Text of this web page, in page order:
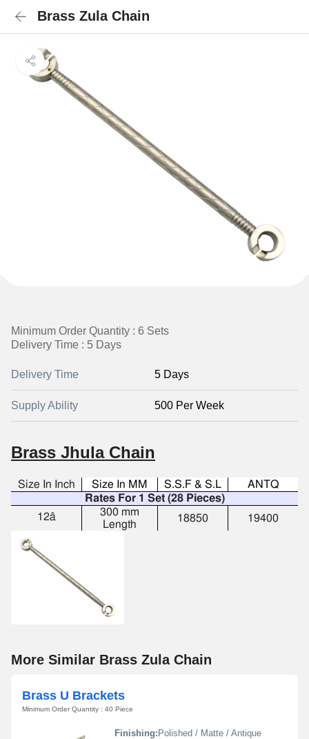
Brass Zula Chain
Minimum Order Quantity : 6 Sets
Delivery Time : 5 Days
Delivery Time 5 Days
Supply Ability 500 Per Week
Brass Jhula Chain
Size In Inch Size In MM S.S.F & S.L
ANTQ
Rates For 1 Set (28 Pieces)
12â
300 mm
Length
18850 19400
More Similar Brass Zula Chain
Brass U Brackets
Minimum Order Quantity : 40 Piece
Finishing: Polished / Matte / Antique